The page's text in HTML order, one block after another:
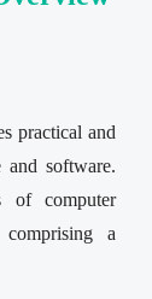
practical and
and software.
of computer
a